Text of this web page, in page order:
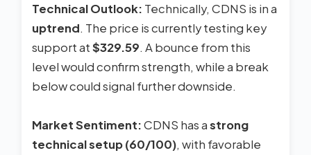
Technical Outlook: Technically, CDNS is in a
uptrend. The price is currently testing key
support at$329.59. A bounce from this
level would confirm strength, while a break
below could signal further downside.
Market Sentiment:CDNS has astrong
technical setup (60/100), with favorable